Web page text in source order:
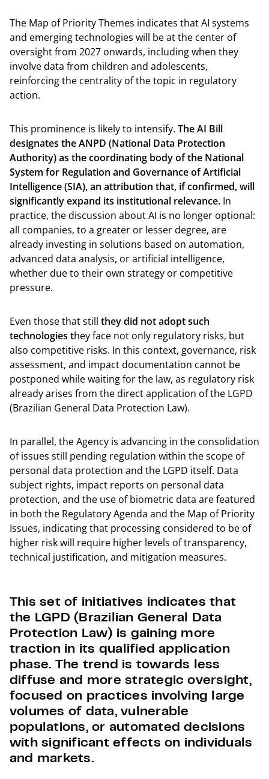
The Map of Priority Themes indicates that AI systems
and emerging technologies will be at the center of
oversight from 2027 onwards, including when they
involve data from children and adolescents,
reinforcing the centrality of the topic in regulatory
action.
This prominence is likely to intensify. The AI ​​Bill
designates the ANPD (National Data Protection
Authority) as the coordinating body of the National
System for Regulation and Governance of Artificial
Intelligence (SIA), an attribution that, if confirmed, will
significantly expand its institutional relevance. In
practice, the discussion about AI is no longer optional:
all companies, to a greater or lesser degree, are
already investing in solutions based on automation,
advanced data analysis, or artificial intelligence,
whether due to their own strategy or competitive
pressure.
Even those that still they did not adopt such
technologies they face not only regulatory risks, but
also competitive risks. In this context, governance, risk
assessment, and impact documentation cannot be
postponed while waiting for the law, as regulatory risk
already arises from the direct application of the LGPD
(Brazilian General Data Protection Law).
In parallel, the Agency is advancing in the consolidation
of issues still pending regulation within the scope of
personal data protection and the LGPD itself. Data
subject rights, impact reports on personal data
protection, and the use of biometric data are featured
in both the Regulatory Agenda and the Map of Priority
Issues, indicating that processing considered to be of
higher risk will require higher levels of transparency,
technical justification, and mitigation measures.
This set of initiatives indicates that
the LGPD (Brazilian General Data
Protection Law) is gaining more
traction in its qualified application
phase. The trend is towards less
diffuse and more strategic oversight,
focused on practices involving large
volumes of data, vulnerable
populations, or automated decisions
with significant effects on individuals
and markets.